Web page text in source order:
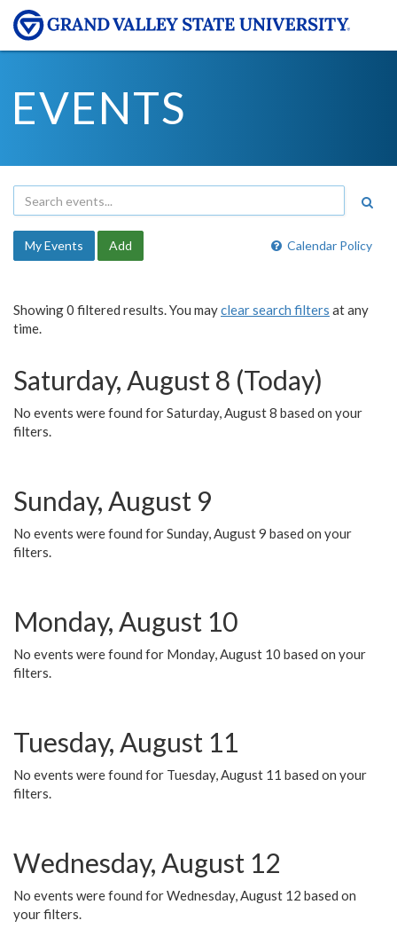
EVENTS
Calendar Policy
My Events Add
Showing 0 filtered results. You mayclear search filters at any
time.
Saturday, August 8 (Today)
No events were found for Saturday, August 8 based on your
filters.
Sunday, August 9
No events were found for Sunday, August 9 based on your
filters.
Monday, August 10
No events were found for Monday, August 10 based on your
filters.
Tuesday, August 11
No events were found for Tuesday, August 11 based on your
filters.
Wednesday, August 12
No events were found for Wednesday, August 12 based on
your filters.